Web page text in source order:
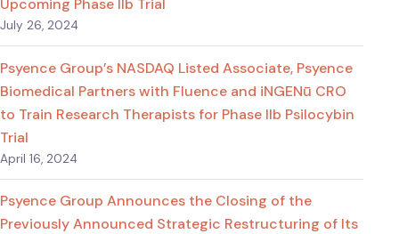
Upcoming Phase IIb Trial
July 26, 2024
Psyence Group’s NASDAQ Listed Associate, Psyence
Biomedical Partners with Fluence and iNGENū CRO
to Train Research Therapists for Phase IIb Psilocybin
Trial
April 16, 2024
Psyence Group Announces the Closing of the
Previously Announced Strategic Restructuring of Its